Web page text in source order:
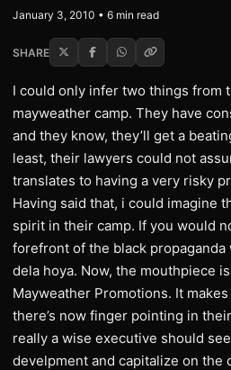
January 3, 2010 • 6 min read
SHARE
I could only infer two things from
mayweather camp. They have
and they know, they’ll get a
least, their lawyers could not
translates to having a very risky
Having said that, i could imagine
spirit in their camp. If you would
forefront of the black propaganda
dela hoya. Now, the mouthpiece
Mayweather Promotions. It
there’s now finger pointing in
really a wise executive should
develpment and capitalize on the